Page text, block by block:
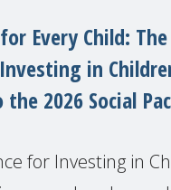
Every Child: The
in
2026 Social
for Investing in